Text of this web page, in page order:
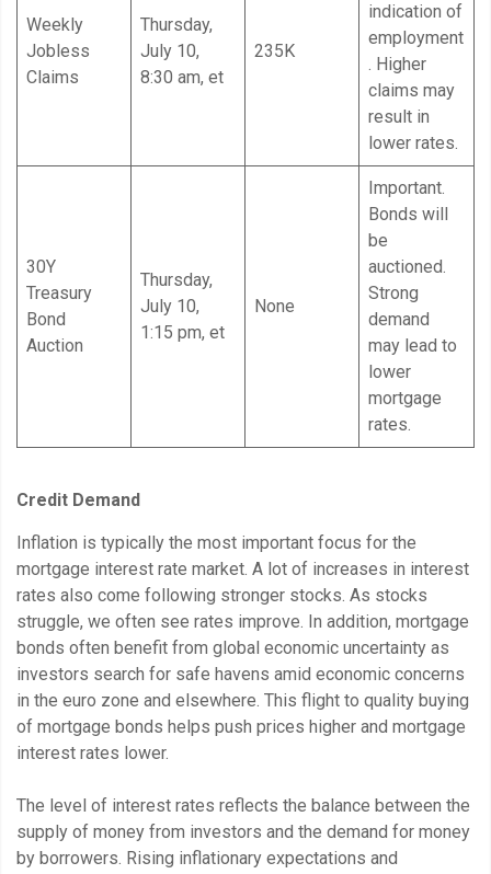
Weekly
Jobless
Claims
Thursday,
July 10,
8:30 am, et
235K
indication of
employment
. Higher
claims may
result in
lower rates.
30Y
Treasury
Bond
Auction
Thursday,
July 10,
1:15 pm, et
None
Important.
Bonds will
be
auctioned.
Strong
demand
may lead to
lower
mortgage
rates.
Credit Demand
Inflation is typically the most important focus for the
mortgage interest rate market. A lot of increases in interest
rates also come following stronger stocks. As stocks
struggle, we often see rates improve. In addition, mortgage
bonds often benefit from global economic uncertainty as
investors search for safe havens amid economic concerns
in the euro zone and elsewhere. This flight to quality buying
of mortgage bonds helps push prices higher and mortgage
interest rates lower.
The level of interest rates reflects the balance between the
supply of money from investors and the demand for money
by borrowers. Rising inflationary expectations and